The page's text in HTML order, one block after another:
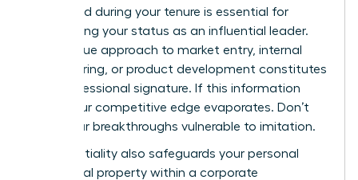
developed during your tenure is essential for
maintaining your status as an influential leader.
Your unique approach to market entry, internal
restructuring, or product development constitutes
your professional signature. If this information
leaks, your competitive edge evaporates. Don’t
leave your breakthroughs vulnerable to imitation.
Confidentiality also safeguards your personal
intellectual property within a corporate